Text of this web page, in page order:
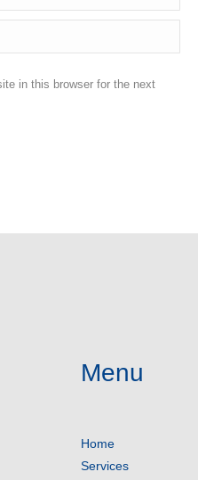
in this browser for the next
Menu
Home
Services